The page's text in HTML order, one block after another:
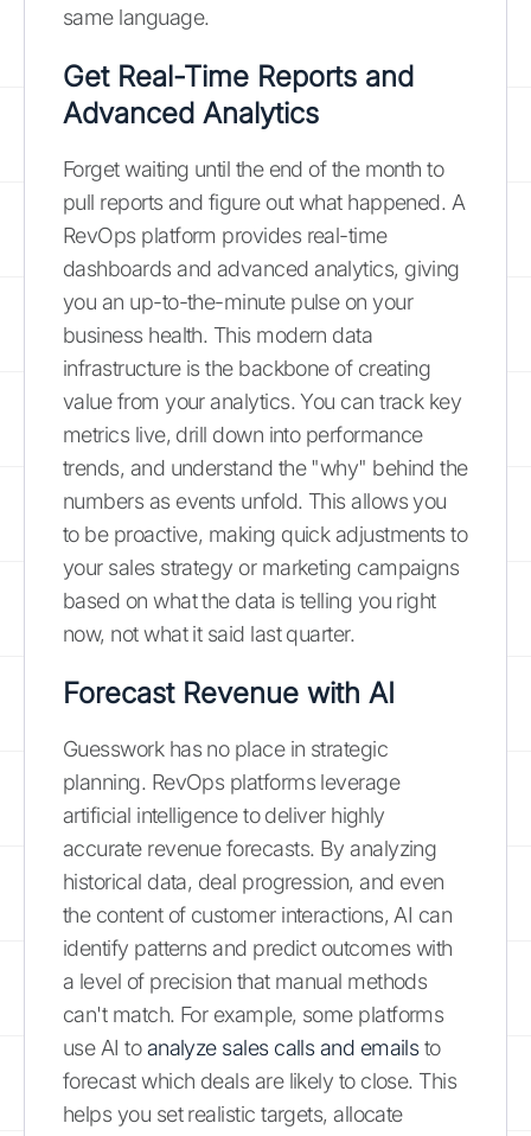
same language.
Get Real-Time Reports and
Advanced Analytics
Forget waiting until the end of the month to
pull reports and figure out what happened. A
RevOps platform provides real-time
dashboards and advanced analytics, giving
you an up-to-the-minute pulse on your
business health. This modern data
infrastructure is the backbone of creating
value from your analytics. You can track key
metrics live, drill down into performance
trends, and understand the "why" behind the
numbers as events unfold. This allows you
to be proactive, making quick adjustments to
your sales strategy or marketing campaigns
based on what the data is telling you right
now, not what it said last quarter.
Forecast Revenue with AI
Guesswork has no place in strategic
planning. RevOps platforms leverage
artificial intelligence to deliver highly
accurate revenue forecasts. By analyzing
historical data, deal progression, and even
the content of customer interactions, AI can
identify patterns and predict outcomes with
a level of precision that manual methods
can't match. For example, some platforms
use AI toanalyze sales calls and emailsto
forecast which deals are likely to close. This
helps you set realistic targets, allocate